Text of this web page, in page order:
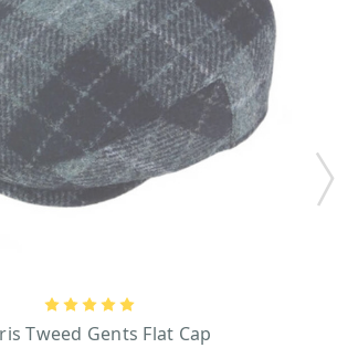
Tweed Gents Flat Cap